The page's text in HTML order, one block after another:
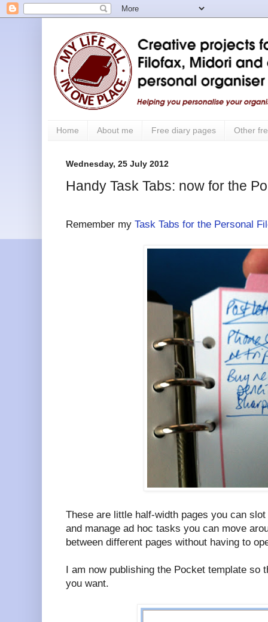
Home About me Free diary pages Other
Wednesday, 25 July 2012
Handy Task Tabs: now for the
Remember my Task Tabs for the Personal
These are little half-width pages you can
and manage ad hoc tasks you can move
between different pages without having to
I am now publishing the Pocket template
you want.